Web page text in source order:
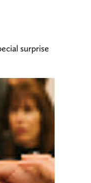
surprise